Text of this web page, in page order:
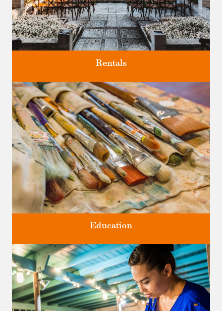
Four unique venues for all of life's big moments.
Rentals
Classes and Workshops for adults and children, in our historic
studios.
Education